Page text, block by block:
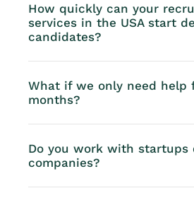
How quickly can your
services in the USA start
candidates?
What if we only need help
months?
Do you work with startups
companies?